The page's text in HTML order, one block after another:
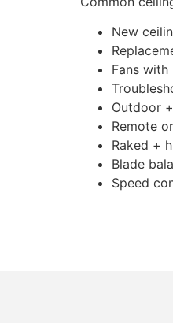
New
Fans
Outdoor
Remote
Raked +
Blade
Speed